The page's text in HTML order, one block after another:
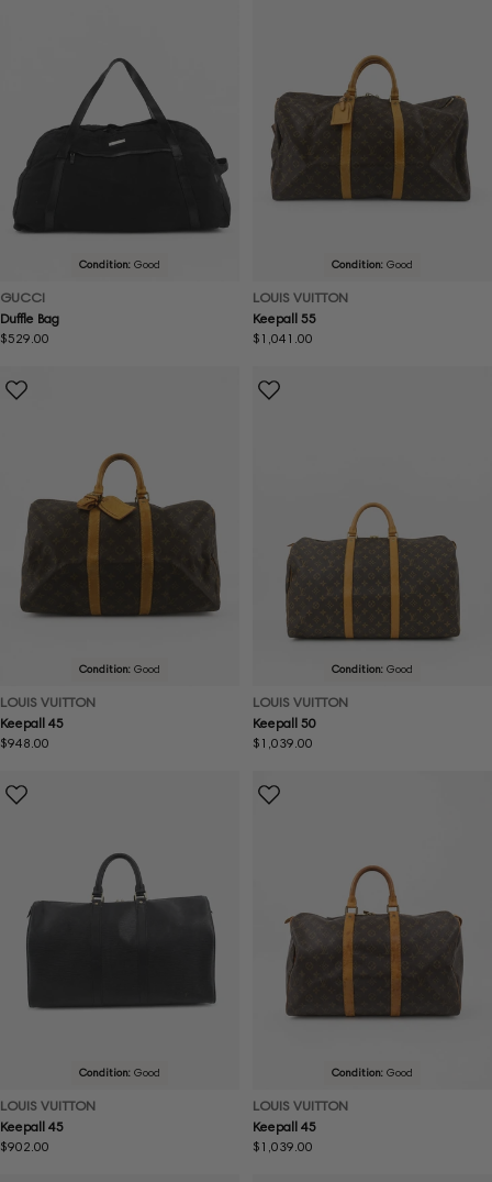
Condition: Good
GUCCI
Duffle Bag
Regular
$529.00
Condition: Good
LOUIS VUITTON
Keepall 55
Regular
$1,041.00
Condition: Good
LOUIS VUITTON
Keepall 45
Regular
$948.00
Condition: Good
LOUIS VUITTON
Keepall 50
Regular
$1,039.00
Condition: Good
LOUIS VUITTON
Keepall 45
Regular
$902.00
Condition: Good
LOUIS VUITTON
Keepall 45
Regular
$1,039.00